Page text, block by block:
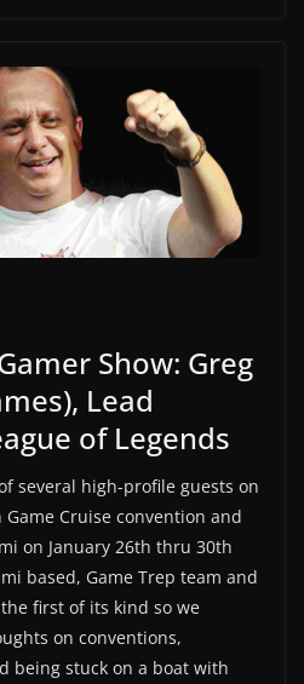
Show: Greg
Lead
of Legends
several high-profile guests on
Cruise convention and
on January 26th thru 30th
based, Game Trep team and
the first of its kind so we
on conventions,
being stuck on a boat with